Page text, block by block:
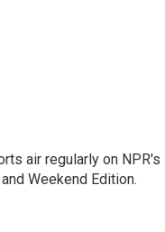
air regularly on NPR's
Weekend Edition.